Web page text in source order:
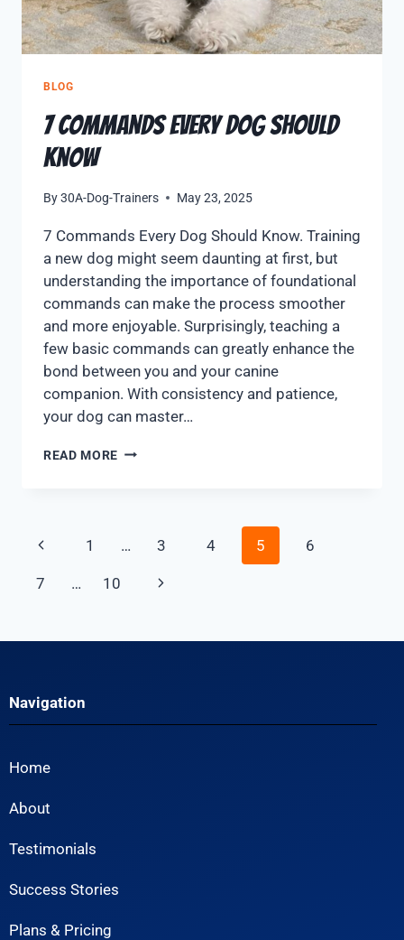
BLOG
7 Commands Every Dog Should
Know
By30A-Dog-Trainers May 23, 2025
7 Commands Every Dog Should Know. Training
a new dog might seem daunting at first, but
understanding the importance of foundational
commands can make the process smoother
and more enjoyable. Surprisingly, teaching a
few basic commands can greatly enhance the
bond between you and your canine
companion. With consistency and patience,
your dog can master…
READ MORE
1 … 3 4 5 6
7 … 10
Navigation
Home
About
Testimonials
Success Stories
Plans & Pricing